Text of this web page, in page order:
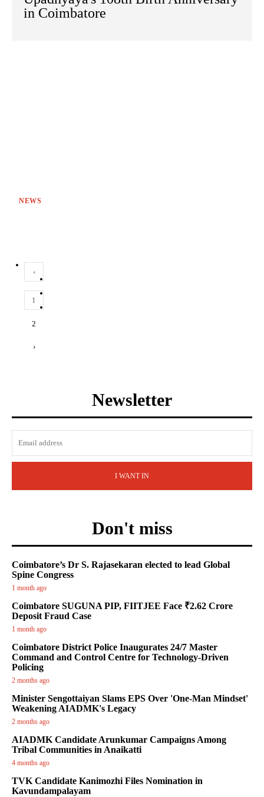
in Coimbatore
NEWS
‹
1
2
›
Newsletter
I WANT IN
Don't miss
Coimbatore’s Dr S. Rajasekaran elected to lead Global
Spine Congress
1 month ago
Coimbatore SUGUNA PIP, FIITJEE Face ₹2.62 Crore
Deposit Fraud Case
1 month ago
Coimbatore District Police Inaugurates 24/7 Master
Command and Control Centre for Technology-Driven
Policing
2 months ago
Minister Sengottaiyan Slams EPS Over 'One-Man Mindset'
Weakening AIADMK's Legacy
2 months ago
AIADMK Candidate Arunkumar Campaigns Among
Tribal Communities in Anaikatti
4 months ago
TVK Candidate Kanimozhi Files Nomination in
Kavundampalayam